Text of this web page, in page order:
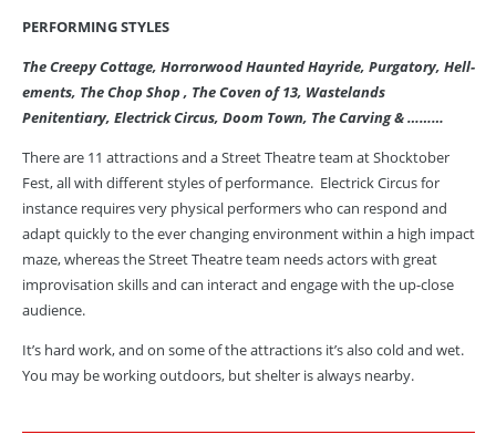
PERFORMING STYLES
The Creepy Cottage, Horrorwood Haunted Hayride, Purgatory, Hell-
ements, The Chop Shop , The Coven of 13, Wastelands
Penitentiary, Electrick Circus, Doom Town, The Carving & ………
There are 11 attractions and a Street Theatre team at Shocktober
Fest, all with different styles of performance. Electrick Circus for
instance requires very physical performers who can respond and
adapt quickly to the ever changing environment within a high impact
maze, whereas the Street Theatre team needs actors with great
improvisation skills and can interact and engage with the up-close
audience.
It’s hard work, and on some of the attractions it’s also cold and wet.
You may be working outdoors, but shelter is always nearby.